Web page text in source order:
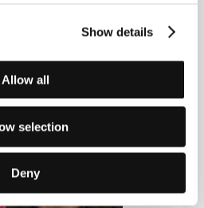
Show details
Allow all
selection
Deny
Representative,
PR & Marketing